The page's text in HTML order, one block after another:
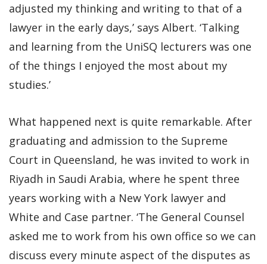
adjusted my thinking and writing to that of a
lawyer in the early days,’ says Albert. ‘Talking
and learning from the UniSQ lecturers was one
of the things I enjoyed the most about my
studies.’
What happened next is quite remarkable. After
graduating and admission to the Supreme
Court in Queensland, he was invited to work in
Riyadh in Saudi Arabia, where he spent three
years working with a New York lawyer and
White and Case partner. ‘The General Counsel
asked me to work from his own office so we can
discuss every minute aspect of the disputes as